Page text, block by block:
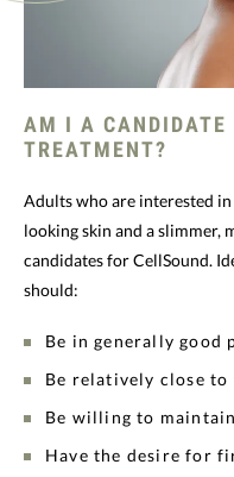
AM I A CANDIDATE
TREATMENT?
Adults who are interested
looking skin and a slimmer,
candidates for CellSound.
should:
Be in generally good
Be relatively close
Be willing to
Have the desire for